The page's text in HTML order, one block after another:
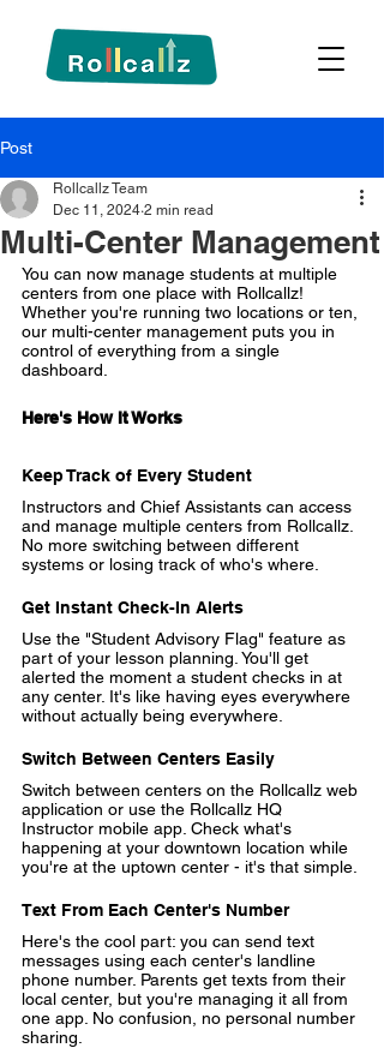
Post
Multi-Center Management
Rollcallz Team
Dec 11, 2024 2 min read
You can now manage students at multiple
centers from one place with Rollcallz!
Whether you're running two locations or ten,
our multi-center management puts you in
control of everything from a single
dashboard.
Here's How It Works
Keep Track of Every Student
Instructors and Chief Assistants can access
and manage multiple centers from Rollcallz.
No more switching between different
systems or losing track of who's where.
Get Instant Check-In Alerts
Use the "Student Advisory Flag" feature as
part of your lesson planning. You'll get
alerted the moment a student checks in at
any center. It's like having eyes everywhere
without actually being everywhere.
Switch Between Centers Easily
Switch between centers on the Rollcallz web
application or use the Rollcallz HQ
Instructor mobile app. Check what's
happening at your downtown location while
you're at the uptown center - it's that simple.
Text From Each Center's Number
Here's the cool part: you can send text
messages using each center's landline
phone number. Parents get texts from their
local center, but you're managing it all from
one app. No confusion, no personal number
sharing.